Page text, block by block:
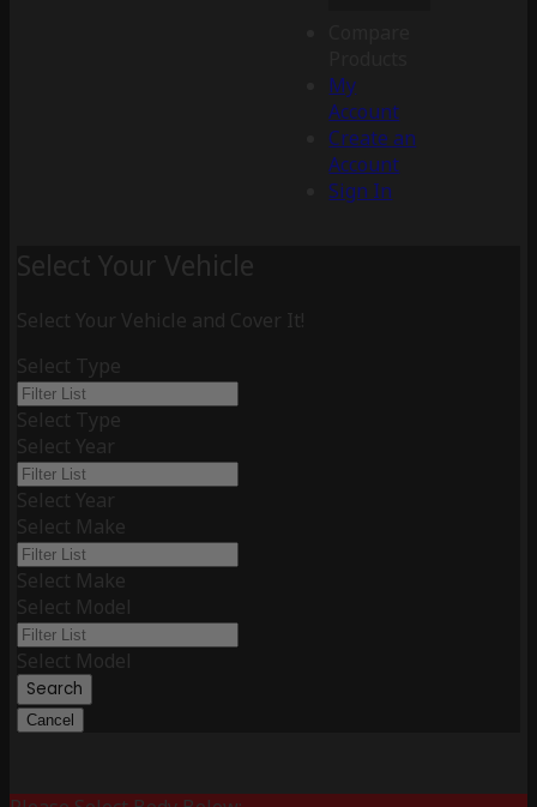
My
Account
Create an
Account
Sign In
Select Your Vehicle
Select Your Vehicle and Cover It!
Select Type
Select Type
Select Year
Select Year
Select Make
Select Make
Select Model
Select Model
Search
Cancel